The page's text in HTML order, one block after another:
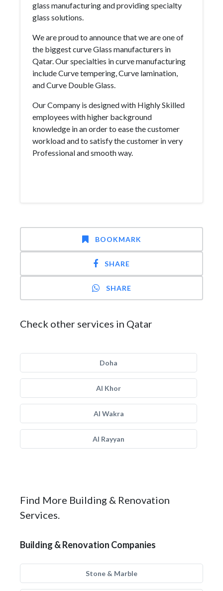
glass manufacturing and providing specialty
glass solutions.
We are proud to announce that we are one of
the biggest curve Glass manufacturers in
Qatar. Our specialties in curve manufacturing
include Curve tempering, Curve lamination,
and Curve Double Glass.
Our Company is designed with Highly Skilled
employees with higher background
knowledge in an order to ease the customer
workload and to satisfy the customer in very
Professional and smooth way.
BOOKMARK
SHARE
SHARE
Check other services in Qatar
Doha
Al Khor
Al Wakra
Al Rayyan
Find More Building & Renovation
Services.
Building & Renovation Companies
Stone & Marble